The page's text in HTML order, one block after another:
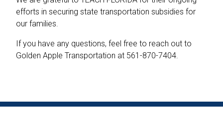
efforts in securing state transportation subsidies for
our families.
If you have any questions, feel free to reach out to
Golden Apple Transportation at 561-870-7404.